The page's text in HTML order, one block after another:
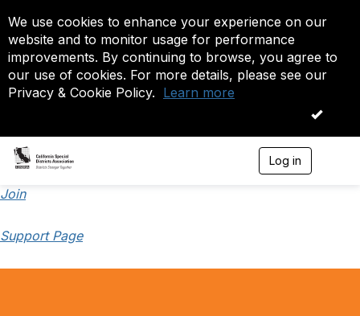
We use cookies to enhance your experience on our
website and to monitor usage for performance
improvements. By continuing to browse, you agree to
our use of cookies. For more details, please see our
Privacy & Cookie Policy. Learn more
OK
Log in
Join
Support Page